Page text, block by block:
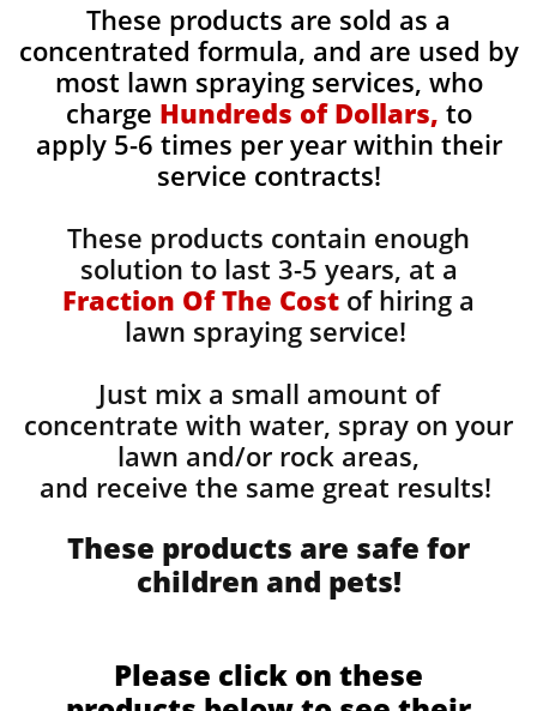
These products are sold as a
concentrated formula, and are used by
most lawn spraying services, who
charge Hundreds of Dollars, to
apply 5-6 times per year within their
service contracts!
These products contain enough
solution to last 3-5 years, at a
Fraction Of The Cost of hiring a
lawn spraying service!
Just mix a small amount of
concentrate with water, spray on your
lawn and/or rock areas,
and receive the same great results! ​
These products are safe for
children and pets!
Please click on these